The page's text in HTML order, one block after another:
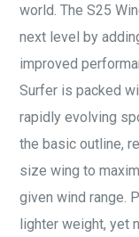
world. The S25
next level by
improved
Surfer is packed
rapidly evolving
the basic outline,
size wing to
given wind range.
lighter weight, yet